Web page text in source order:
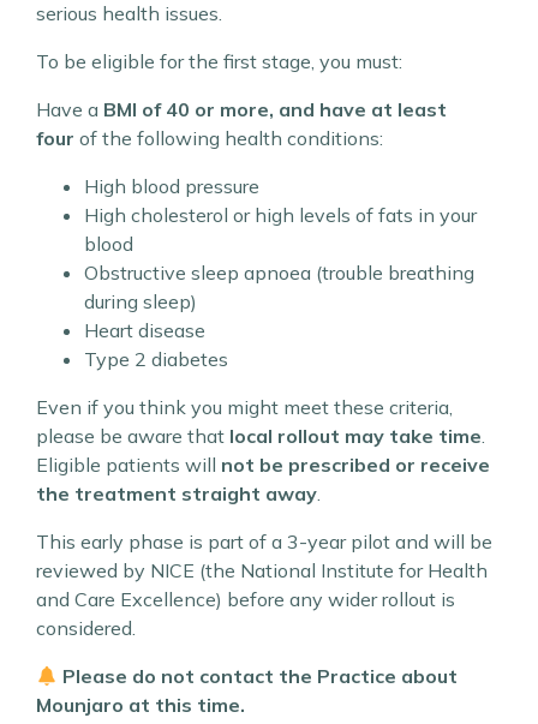
serious health issues.
To be eligible for the first stage, you must:
Have a BMI of 40 or more, and have at least
four of the following health conditions:
High blood pressure
High cholesterol or high levels of fats in your
blood
Obstructive sleep apnoea (trouble breathing
during sleep)
Heart disease
Type 2 diabetes
Even if you think you might meet these criteria,
please be aware that local rollout may take time.
Eligible patients will not be prescribed or receive
the treatment straight away.
This early phase is part of a 3-year pilot and will be
reviewed by NICE (the National Institute for Health
and Care Excellence) before any wider rollout is
considered.
Please do not contact the Practice about
Mounjaro at this time.